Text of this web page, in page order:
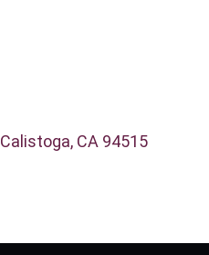
Calistoga CA 94515